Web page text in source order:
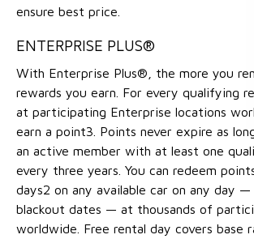
ensure best price.
ENTERPRISE PLUS®
With Enterprise Plus®, the more you
rewards you earn. For every qualifying
at participating Enterprise locations
earn a point3. Points never expire as
an active member with at least one
every three years. You can redeem
days2 on any available car on any day
blackout dates — at thousands of
worldwide. Free rental day covers base